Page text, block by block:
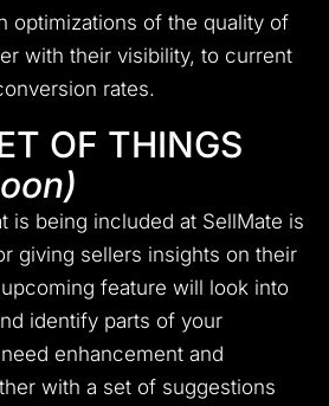
optimizations of the quality of
with their visibility, to current
rates.
OF THINGS
is being included at SellMate is
giving sellers insights on their
feature will look into
identify parts of your
enhancement and
with a set of suggestions